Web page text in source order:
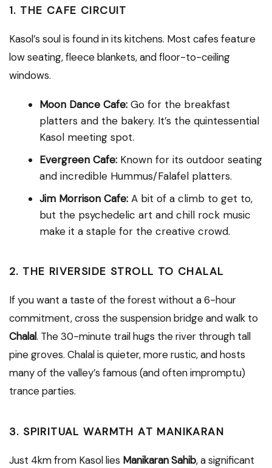
1. THE CAFE CIRCUIT
Kasol’s soul is found in its kitchens. Most cafes feature
low seating, fleece blankets, and floor-to-ceiling
windows.
Moon Dance Cafe: Go for the breakfast
platters and the bakery. It’s the quintessential
Kasol meeting spot.
Evergreen Cafe: Known for its outdoor seating
and incredible Hummus/Falafel platters.
Jim Morrison Cafe: A bit of a climb to get to,
but the psychedelic art and chill rock music
make it a staple for the creative crowd.
2. THE RIVERSIDE STROLL TO CHALAL
If you want a taste of the forest without a 6-hour
commitment, cross the suspension bridge and walk to
Chalal. The 30-minute trail hugs the river through tall
pine groves. Chalal is quieter, more rustic, and hosts
many of the valley’s famous (and often impromptu)
trance parties.
3. SPIRITUAL WARMTH AT MANIKARAN
Just 4km from Kasol lies Manikaran Sahib, a significant